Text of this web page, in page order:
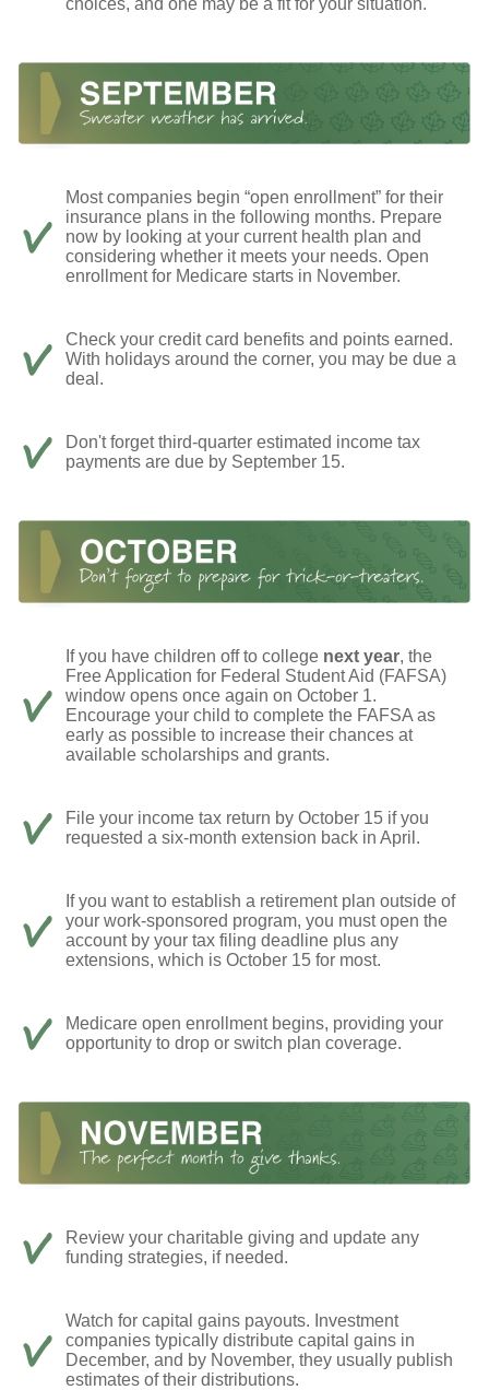
Most companies begin “open enrollment” for their
insurance plans in the following months. Prepare
now by looking at your current health plan and
considering whether it meets your needs. Open
enrollment for Medicare starts in November.
Check your credit card benefits and points earned.
With holidays around the corner, you may be due a
deal.
Don't forget third-quarter estimated income tax
payments are due by September 15.
If you have children off to college next year, the
Free Application for Federal Student Aid (FAFSA)
window opens once again on October 1.
Encourage your child to complete the FAFSA as
early as possible to increase their chances at
available scholarships and grants.
File your income tax return by October 15 if you
requested a six-month extension back in April.
If you want to establish a retirement plan outside of
your work-sponsored program, you must open the
account by your tax filing deadline plus any
extensions, which is October 15 for most.
Medicare open enrollment begins, providing your
opportunity to drop or switch plan coverage.
Review your charitable giving and update any
funding strategies, if needed.
Watch for capital gains payouts. Investment
companies typically distribute capital gains in
December, and by November, they usually publish
estimates of their distributions.